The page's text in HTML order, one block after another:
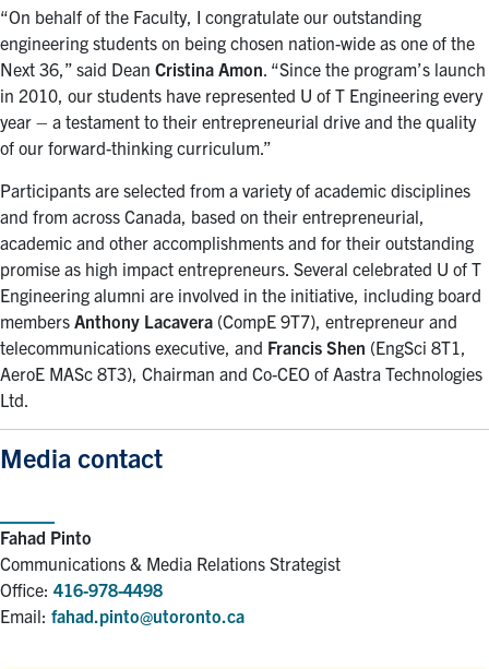
“On behalf of the Faculty, I congratulate our outstanding
engineering students on being chosen nation-wide as one of the
Next 36,” said Dean Cristina Amon . “Since the program’s launch
in 2010, our students have represented U of T Engineering every
year – a testament to their entrepreneurial drive and the quality
of our forward-thinking curriculum.”
Participants are selected from a variety of academic disciplines
and from across Canada, based on their entrepreneurial,
academic and other accomplishments and for their outstanding
promise as high impact entrepreneurs. Several celebrated U of T
Engineering alumni are involved in the initiative, including board
members Anthony Lacavera (CompE 9T7), entrepreneur and
telecommunications executive, and Francis Shen (EngSci 8T1,
AeroE MASc 8T3), Chairman and Co-CEO of Aastra Technologies
Ltd.
Media contact
Fahad Pinto
Communications & Media Relations Strategist
Office: 416-978-4498
Email: fahad.pinto@utoronto.ca